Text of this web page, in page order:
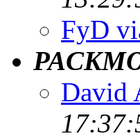
FyD
David